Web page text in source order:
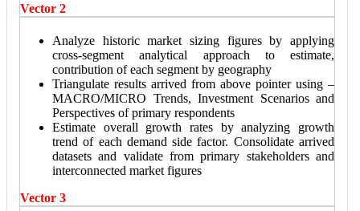
Vector 2
Analyze historic market sizing figures by applying
cross-segment analytical approach to estimate,
contribution of each segment by geography
Triangulate results arrived from above pointer using –
MACRO/MICRO Trends, Investment Scenarios and
Perspectives of primary respondents
Estimate overall growth rates by analyzing growth
trend of each demand side factor. Consolidate arrived
datasets and validate from primary stakeholders and
interconnected market figures
Vector 3